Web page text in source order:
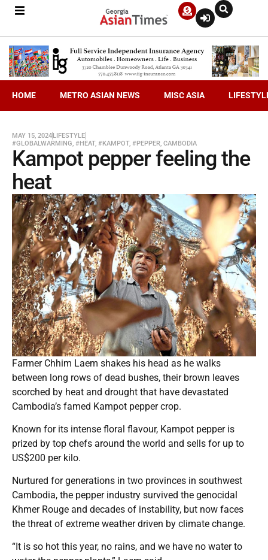
HOME METRO ASIAN NEWS MISC ASIA
MAY 15, 2024LIFESTYLE
#GLOBALWARMING, #HEAT, #KAMPOT, #PEPPER, CAMBODIA
Kampot pepper feeling the
heat
Farmer Chhim Laem shakes his head as he walks
between long rows of dead bushes, their brown leaves
scorched by heat and drought that have devastated
Cambodia’s famed Kampot pepper crop.
Known for its intense floral flavour, Kampot pepper is
prized by top chefs around the world and sells for up to
US$200 per kilo.
Nurtured for generations in two provinces in southwest
Cambodia, the pepper industry survived the genocidal
Khmer Rouge and decades of instability, but now faces
the threat of extreme weather driven by climate change.
“It is so hot this year, no rains, and we have no water to